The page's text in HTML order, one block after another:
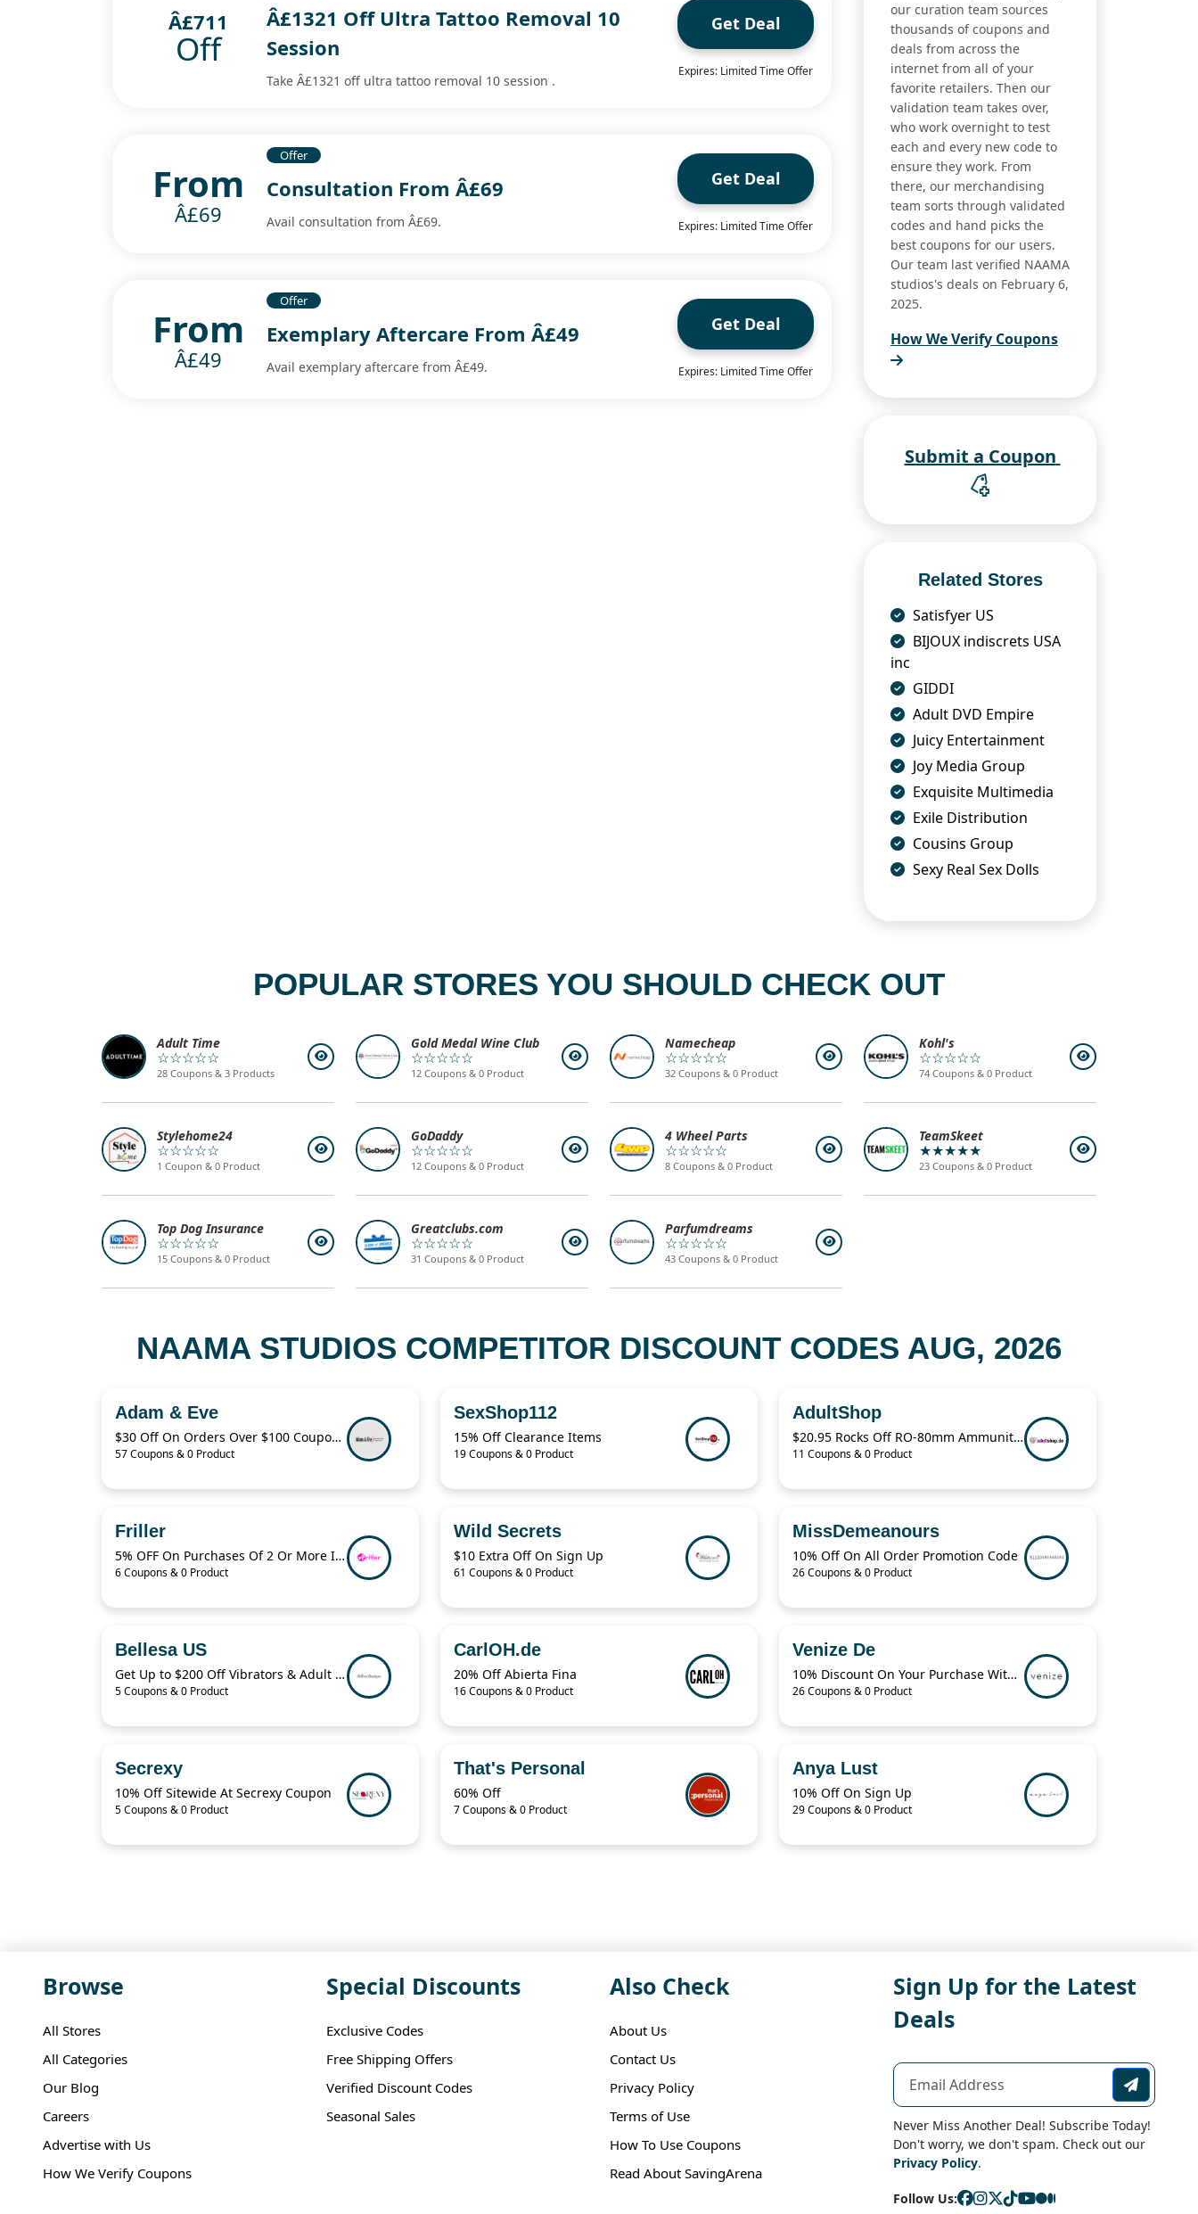
Â£711
Off
Â£1321 Off Ultra Tattoo Removal 10
Session
Take Â£1321 off ultra tattoo removal 10 session .
Get Deal
Expires: Limited Time Offer
From
Â£69
Offer
Consultation From Â£69
Avail consultation from Â£69.
Get Deal
Expires: Limited Time Offer
From
Â£49
Offer
Exemplary Aftercare From Â£49
Avail exemplary aftercare from Â£49.
Get Deal
Expires: Limited Time Offer
our curation team sources
thousands of coupons and
deals from across the
internet from all of your
favorite retailers. Then our
validation team takes over,
who work overnight to test
each and every new code to
ensure they work. From
there, our merchandising
team sorts through validated
codes and hand picks the
best coupons for our users.
Our team last verified NAAMA
studios's deals on February 6,
2025.
How We Verify Coupons
Related Stores
Satisfyer US
BIJOUX indiscrets USA
inc
GIDDI
Adult DVD Empire
Juicy Entertainment
Joy Media Group
Exquisite Multimedia
Exile Distribution
Cousins Group
Sexy Real Sex Dolls
POPULAR STORES YOU SHOULD CHECK OUT
Adult Time
☆☆☆☆☆
28 Coupons & 3 Products
Gold Medal Wine Club
☆☆☆☆☆
12 Coupons & 0 Product
Namecheap
☆☆☆☆☆
32 Coupons & 0 Product
Kohl's
☆☆☆☆☆
74 Coupons & 0 Product
Stylehome24
☆☆☆☆☆
1 Coupon & 0 Product
GoDaddy
☆☆☆☆☆
12 Coupons & 0 Product
4 Wheel Parts
☆☆☆☆☆
8 Coupons & 0 Product
TeamSkeet
★★★★★
23 Coupons & 0 Product
Top Dog Insurance
☆☆☆☆☆
15 Coupons & 0 Product
Greatclubs.com
☆☆☆☆☆
31 Coupons & 0 Product
Parfumdreams
☆☆☆☆☆
43 Coupons & 0 Product
NAAMA STUDIOS COMPETITOR DISCOUNT CODES AUG, 2026
Adam & Eve
$30 Off On Orders Over $100 Coupon Code
57 Coupons & 0 Product
SexShop112
15% Off Clearance Items
19 Coupons & 0 Product
AdultShop
$20.95 Rocks Off RO-80mm Ammunition For Love Bullet Vibe
11 Coupons & 0 Product
Friller
5% OFF On Purchases Of 2 Or More Items
6 Coupons & 0 Product
Wild Secrets
$10 Extra Off On Sign Up
61 Coupons & 0 Product
MissDemeanours
10% Off On All Order Promotion Code
26 Coupons & 0 Product
Bellesa US
Get Up to $200 Off Vibrators & Adult Toys With Bellesa
5 Coupons & 0 Product
CarlOH.de
20% Off Abierta Fina
16 Coupons & 0 Product
Venize De
10% Discount On Your Purchase With The code
26 Coupons & 0 Product
Secrexy
10% Off Sitewide At Secrexy Coupon
5 Coupons & 0 Product
That's Personal
60% Off
7 Coupons & 0 Product
Anya Lust
10% Off On Sign Up
29 Coupons & 0 Product
Browse
All Stores
All Categories
Our Blog
Careers
Advertise with Us
How We Verify Coupons
Special Discounts
Exclusive Codes
Free Shipping Offers
Verified Discount Codes
Seasonal Sales
Also Check
About Us
Contact Us
Privacy Policy
Terms of Use
How To Use Coupons
Read About SavingArena
Sign Up for the Latest
Deals
Never Miss Another Deal! Subscribe Today!
Don't worry, we don't spam. Check out our
Privacy Policy.
Follow Us: